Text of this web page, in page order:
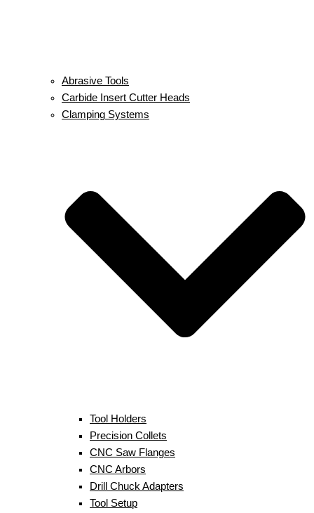
Abrasive Tools
Carbide Insert Cutter Heads
Clamping Systems
Tool Holders
Precision Collets
CNC Saw Flanges
CNC Arbors
Drill Chuck Adapters
Tool Setup